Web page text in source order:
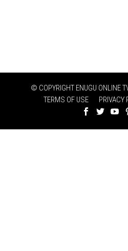
© COPYRIGHT ENUGU ONLINE
TERMS OF USE
PRIVACY